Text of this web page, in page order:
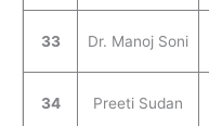
33 Dr. Manoj Soni
34 Preeti Sudan